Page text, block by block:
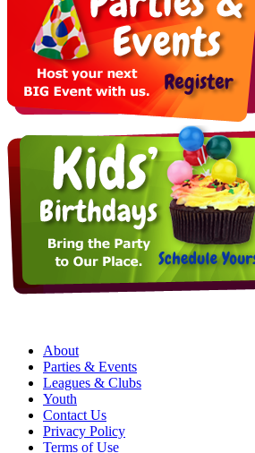
About
Parties & Events
Leagues & Clubs
Youth
Contact Us
Privacy Policy
Terms of Use